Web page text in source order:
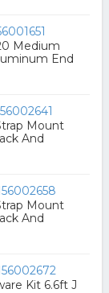
Medium
End
Mount
And
Mount
And
Kit 6.6ft J